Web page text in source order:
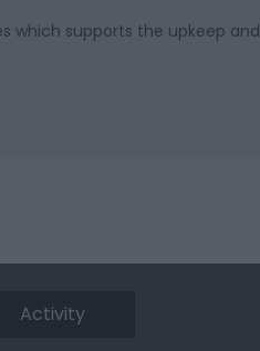
which supports the upkeep and
Activity